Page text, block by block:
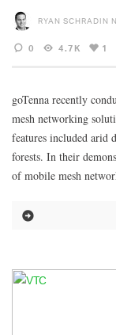
RYAN SCHRADIN
0 4.7K 1
goTenna recently
mesh networking
features included arid
forests. In their
of mobile mesh